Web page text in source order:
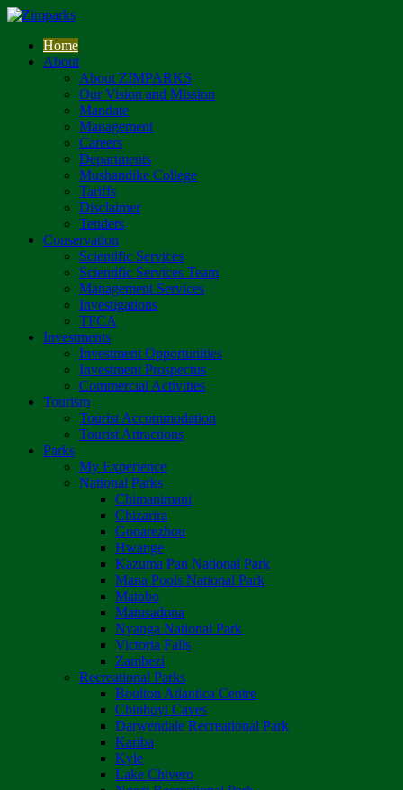
Home
About
About ZIMPARKS
Our Vision and Mission
Mandate
Management
Careers
Departments
Mushandike College
Tariffs
Disclaimer
Tenders
Conservation
Scientific Services
Scientific Services Team
Management Services
Investigations
TFCA
Investments
Investment Opportunities
Investment Prospectus
Commercial Activities
Tourism
Tourist Accommodation
Tourist Attractions
Parks
My Experience
National Parks
Chimanimani
Chizarira
Gonarezhou
Hwange
Kazuma Pan National Park
Mana Pools National Park
Matobo
Matusadona
Nyanga National Park
Victoria Falls
Zambezi
Recreational Parks
Boulton Atlantica Centre
Chinhoyi Caves
Darwendale Recreational Park
Kariba
Kyle
Lake Chivero